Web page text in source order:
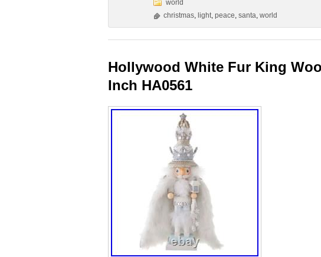
world
christmas, light, peace, santa, world
Hollywood White Fur King
Inch HA0561